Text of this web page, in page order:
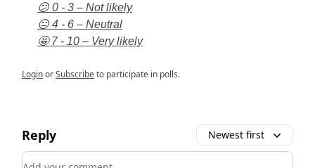
😕 0 - 3 – Not likely
😐 4 - 6 – Neutral
🤩 7 - 10 – Very likely
LoginorSubscribeto participate in polls.
Reply Newest first
Add your comment